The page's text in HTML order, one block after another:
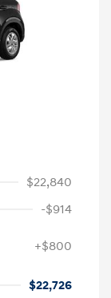
$22,840
-$914
+$800
$22,726